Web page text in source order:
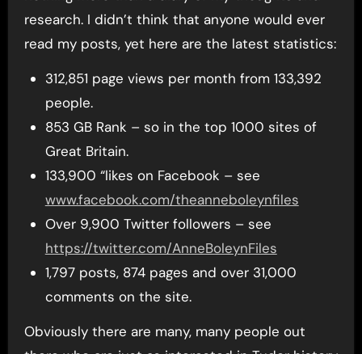
research. I didn’t think that anyone would ever
read my posts, yet here are the latest statistics:
312,851 page views per month from 133,392
people.
853 GB Rank – so in the top 1000 sites of
Great Britain.
133,900 “likes on Facebook – see
www.facebook.com/theanneboleynfiles
Over 9,900 Twitter followers – see
https://twitter.com/AnneBoleynFiles
1,797 posts, 874 pages and over 31,000
comments on the site.
Obviously there are many, many people out